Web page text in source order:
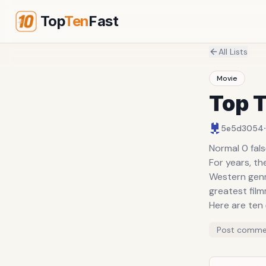
TopTenFast
All Lists
Movie
Top
5e5d3054·
Normal 0
For years,
Western
greatest
Here are
Post